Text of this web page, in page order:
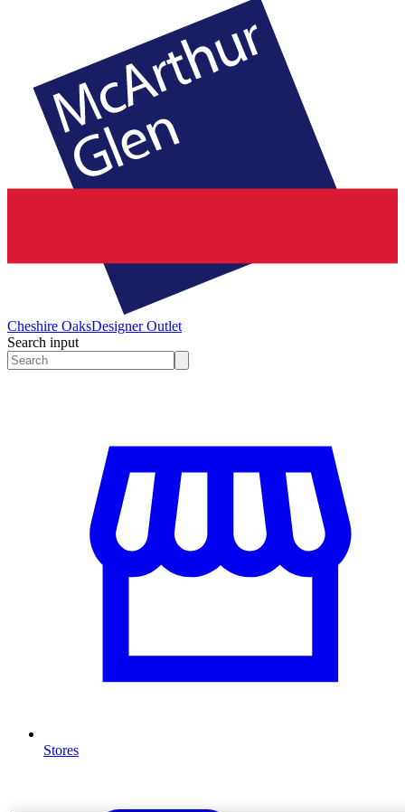
Cheshire OaksDesigner Outlet
Search input
Stores